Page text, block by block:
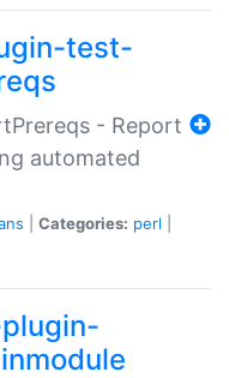
test-
- Report
automated
Categories: perl